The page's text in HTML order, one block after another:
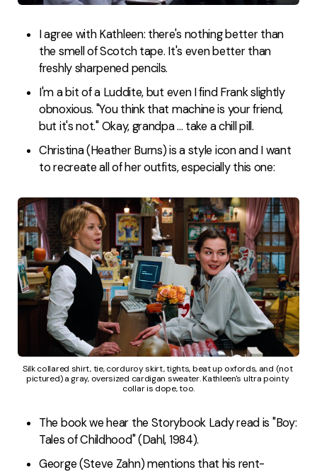
I agree with Kathleen: there's nothing better than
the smell of Scotch tape. It's even better than
freshly sharpened pencils.
I'm a bit of a Luddite, but even I find Frank slightly
obnoxious. "You think that machine is your friend,
but it's not." Okay, grandpa ... take a chill pill.
Christina (Heather Burns) is a style icon and I want
to recreate all of her outfits, especially this one:
Silk collared shirt, tie, corduroy skirt, tights, beat up oxfords, and (not
pictured) a gray, oversized cardigan sweater. Kathleen's ultra pointy
collar is dope, too.
The book we hear the Storybook Lady read is "Boy:
Tales of Childhood" (Dahl, 1984).
George (Steve Zahn) mentions that his rent-